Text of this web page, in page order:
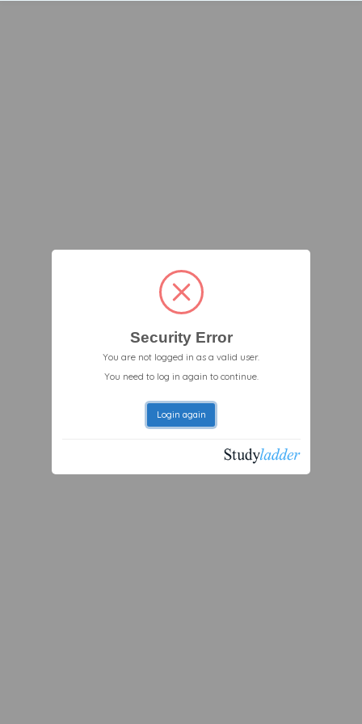
Security Error
You are not logged in as a valid user.
You need to log in again to continue.
Login again